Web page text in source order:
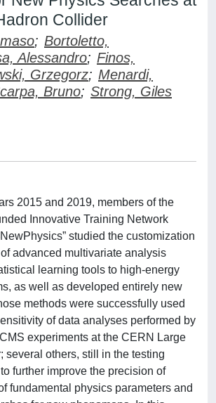
Collider
; Bortoletto,
Alessandro; Finos,
Grzegorz; Menardi,
Bruno; Strong, Giles
2015 and 2019, members of the
Innovative Training Network
studied the customization
advanced multivariate analysis
learning tools to high-energy
as well as developed entirely new
methods were successfully used
of data analyses performed by
experiments at the CERN Large
several others, still in the testing
further improve the precision of
fundamental physics parameters and